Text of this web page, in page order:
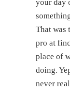
your day
That was
pro at
place of
doing.
never